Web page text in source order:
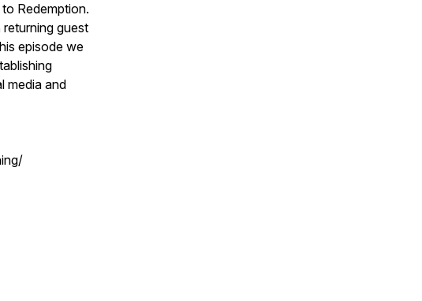
Redemption.
guest
episode we
media and